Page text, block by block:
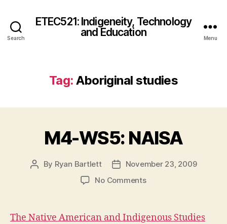
Search
ETEC521: Indigeneity, Technology
and Education
Menu
Tag: Aboriginal studies
M4-WS5: NAISA
Post
By Ryan Bartlett
PostNovember 23, 2009
No Commentson
NAISA
The Native American and Indigenous Studies